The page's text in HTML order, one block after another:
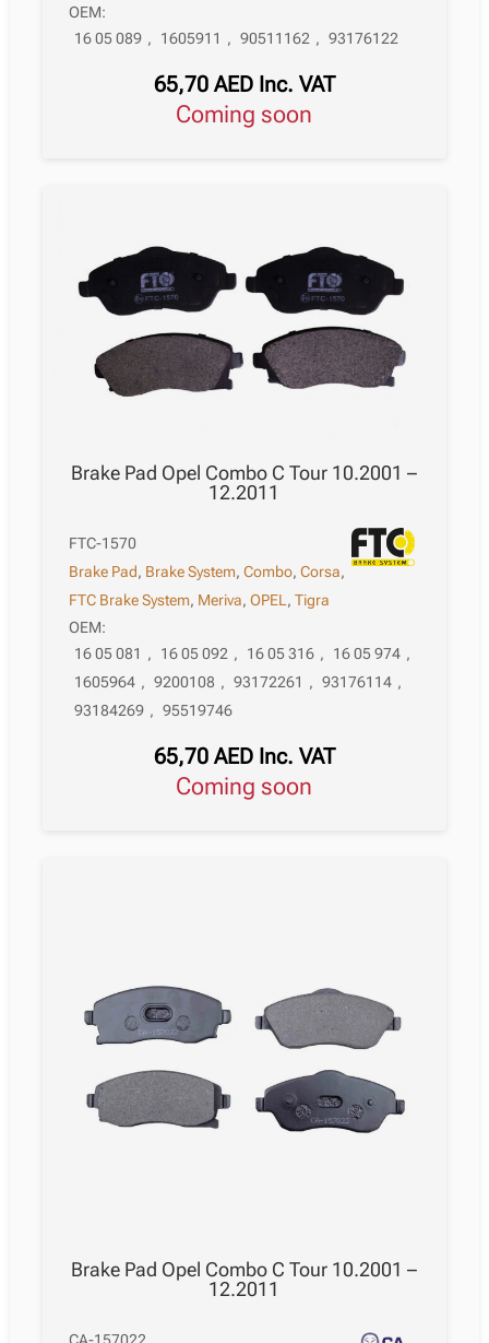
OEM:
16 05 089 , 1605911 , 90511162 , 93176122
65,70 AED Inc. VAT
Coming soon
Brake Pad Opel Combo C Tour 10.2001 –
12.2011
FTC-1570
Brake Pad, Brake System,Combo,Corsa,
FTC Brake System, Meriva,OPEL,Tigra
OEM:
16 05 081 , 16 05 092 , 16 05 316 , 16 05 974 ,
1605964 , 9200108 , 93172261 , 93176114 ,
93184269 , 95519746
65,70 AED Inc. VAT
Coming soon
Brake Pad Opel Combo C Tour 10.2001 –
12.2011